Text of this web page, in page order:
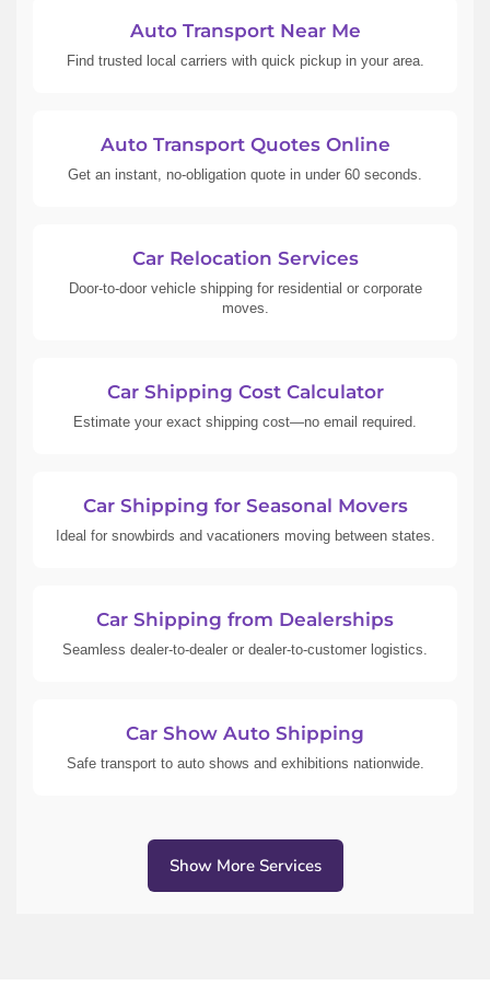
Auto Transport Near Me
Find trusted local carriers with quick pickup in your area.
Auto Transport Quotes Online
Get an instant, no-obligation quote in under 60 seconds.
Car Relocation Services
Door-to-door vehicle shipping for residential or corporate
moves.
Car Shipping Cost Calculator
Estimate your exact shipping cost—no email required.
Car Shipping for Seasonal Movers
Ideal for snowbirds and vacationers moving between states.
Car Shipping from Dealerships
Seamless dealer-to-dealer or dealer-to-customer logistics.
Car Show Auto Shipping
Safe transport to auto shows and exhibitions nationwide.
Show More Services